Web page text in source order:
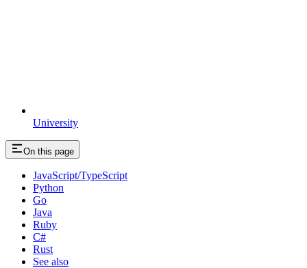
University
On this page
JavaScript/TypeScript
Python
Go
Java
Ruby
C#
Rust
See also